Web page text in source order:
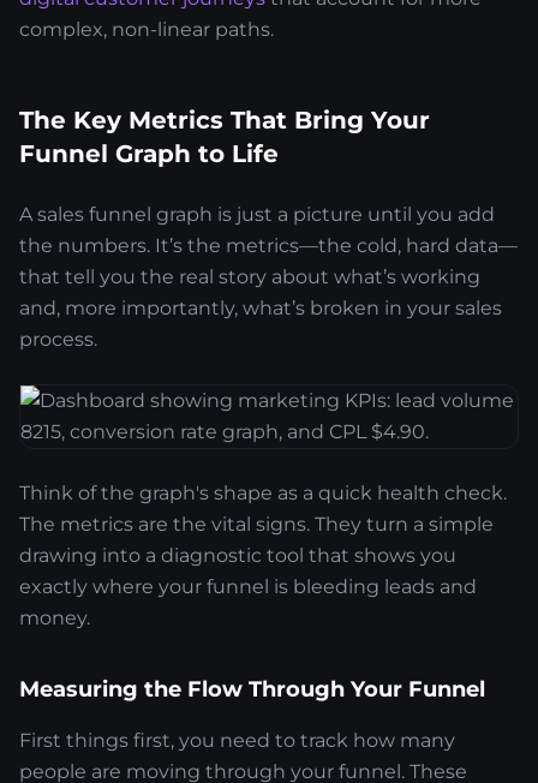
complex, non-linear paths.
The Key Metrics That Bring Your
Funnel Graph to Life
A sales funnel graph is just a picture until you add
the numbers. It’s the metrics—the cold, hard data—
that tell you the real story about what’s working
and, more importantly, what’s broken in your sales
process.
Think of the graph's shape as a quick health check.
The metrics are the vital signs. They turn a simple
drawing into a diagnostic tool that shows you
exactly where your funnel is bleeding leads and
money.
Measuring the Flow Through Your Funnel
First things first, you need to track how many
people are moving through your funnel. These